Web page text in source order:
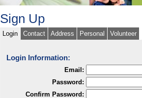
Sign Up
Login Contact Address Personal Volunteer
Login Information:
Email:
Password:
Confirm Password: